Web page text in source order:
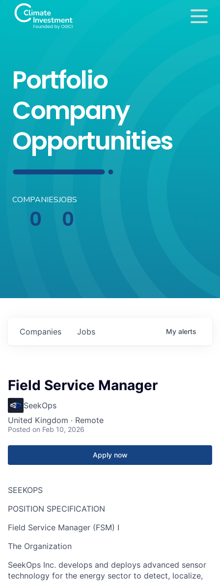
Portfolio
Company
Opportunities
COMPANIES
0
JOBS
0
Jobs
Companies My alerts
Field Service Manager
SeekOps
United Kingdom · Remote
Posted on Feb 10, 2026
Apply now
SEEKOPS
POSITION SPECIFICATION
Field Service Manager (FSM) I
The Organization
SeekOps Inc. develops and deploys advanced sensor
technology for the energy sector to detect, localize,